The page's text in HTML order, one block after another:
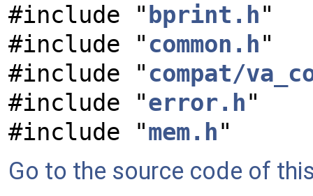
#include " bprint.h"
#include "common.h"
#include "compat/
#include "error.h"
#include "mem.h"
Go to the source code of